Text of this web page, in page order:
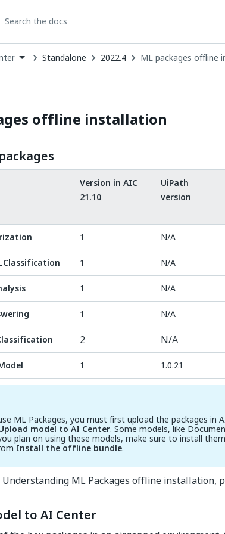
Standalone 2022.4 ML packages offline
offline installation
Version in AIC
21.10
UiPath
version
1 N/A
1 N/A
1 N/A
1 N/A
2 N/A
1 1.0.21
ML Packages, you must first upload the packages in
model to AI Center. Some models, like
plan on using these models, make sure to install
Install the offline bundle.
Understanding ML Packages offline installation,
to AI Center